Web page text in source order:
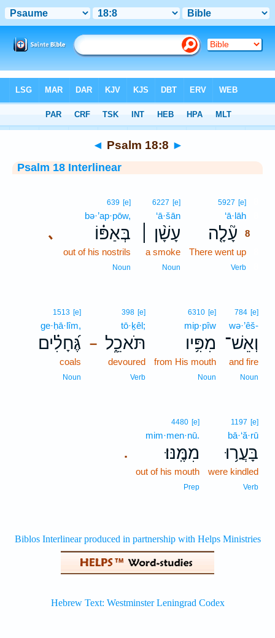
> Psalm 18:8
◄ Psalm 18:8 ►
Psalm 18 Interlinear
5927 [e]
‘ā·lāh
עָ֘לָ֤ה 8
There went up
Verb
6227 [e]
‘ā·šān
עָשָׁ֨ן ׀
a smoke
Noun
､
639 [e]
bə·’ap·pōw,
בְּאַפּ֗וֹ
out of his nostrils
Noun
784 [e]
wə·’êš-
וְאֵשׁ־
and fire
Noun
6310 [e]
mip·pîw
מִפִּ֥יו
from His mouth
Noun
–
398 [e]
tō·ḵêl;
תֹּאכֵ֑ל
devoured
Verb
1513 [e]
ge·ḥā·lîm,
גֶּ֝חָלִ֗ים
coals
Noun
1197 [e]
bā·‘ă·rū
בָּעֲר֥וּ
were kindled
Verb
.
4480 [e]
mim·men·nū.
מִמֶּֽנּוּ׃
out of his mouth
Prep